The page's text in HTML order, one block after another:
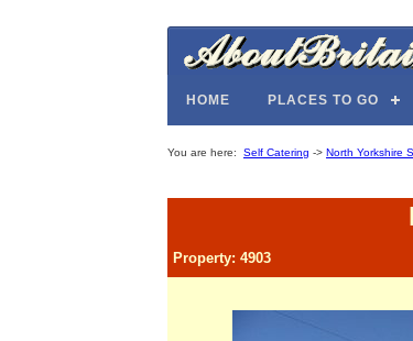
HOME PLACES TO GO
You are here: Self Catering -> North Yorkshire
Property: 4903